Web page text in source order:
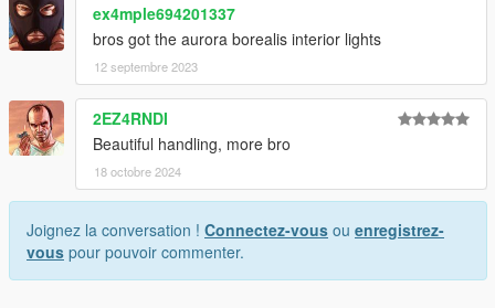
ex4mple694201337
bros got the aurora borealis interior lights
12 septembre 2023
2EZ4RNDI
Beautiful handling, more bro
18 octobre 2024
Joignez la conversation ! Connectez-vous ou enregistrez-
vous pour pouvoir commenter.